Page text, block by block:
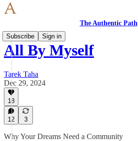
The Authentic Path
Subscribe
Sign in
All By Myself
Tarek Taha
Dec 29, 2024
18
12 3
Why Your Dreams Need a Community